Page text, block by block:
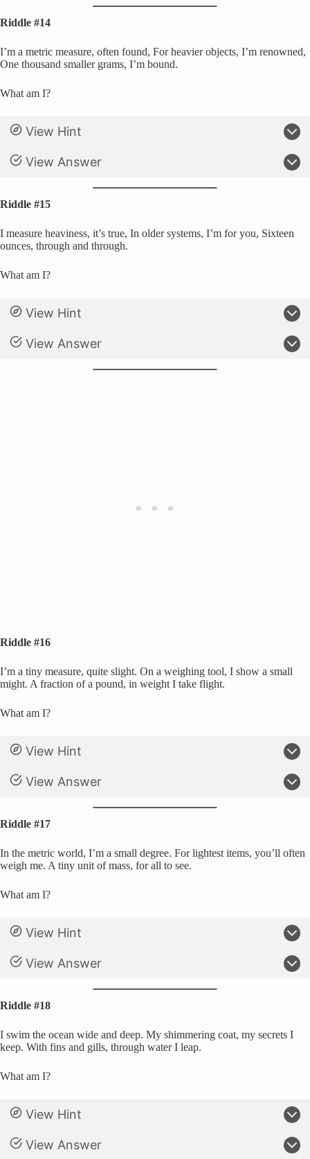
Riddle #14
I’m a metric measure, often found, For heavier objects, I’m renowned,
One thousand smaller grams, I’m bound.
What am I?
View Hint
View Answer
Riddle #15
I measure heaviness, it’s true, In older systems, I’m for you, Sixteen
ounces, through and through.
What am I?
View Hint
View Answer
Riddle #16
I’m a tiny measure, quite slight. On a weighing tool, I show a small
might. A fraction of a pound, in weight I take flight.
What am I?
View Hint
View Answer
Riddle #17
In the metric world, I’m a small degree. For lightest items, you’ll often
weigh me. A tiny unit of mass, for all to see.
What am I?
View Hint
View Answer
Riddle #18
I swim the ocean wide and deep. My shimmering coat, my secrets I
keep. With fins and gills, through water I leap.
What am I?
View Hint
View Answer